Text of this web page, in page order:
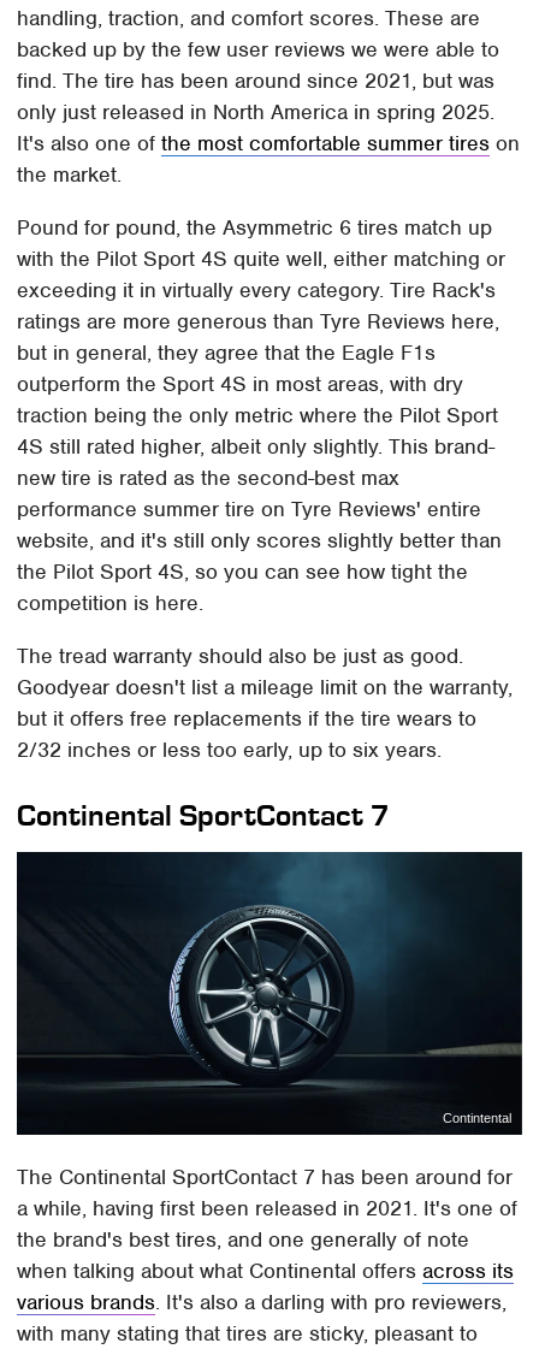
handling, traction, and comfort scores. These are
backed up by the few user reviews we were able to
find. The tire has been around since 2021, but was
only just released in North America in spring 2025.
It's also one ofthe most comfortable summer tires on
the market.
Pound for pound, the Asymmetric 6 tires match up
with the Pilot Sport 4S quite well, either matching or
exceeding it in virtually every category. Tire Rack's
ratings are more generous than Tyre Reviews here,
but in general, they agree that the Eagle F1s
outperform the Sport 4S in most areas, with dry
traction being the only metric where the Pilot Sport
4S still rated higher, albeit only slightly. This brand-
new tire is rated as the second-best max
performance summer tire on Tyre Reviews' entire
website, and it's still only scores slightly better than
the Pilot Sport 4S, so you can see how tight the
competition is here.
The tread warranty should also be just as good.
Goodyear doesn't list a mileage limit on the warranty,
but it offers free replacements if the tire wears to
2/32 inches or less too early, up to six years.
Continental SportContact 7
Contintental
The Continental SportContact 7 has been around for
a while, having first been released in 2021. It's one of
the brand's best tires, and one generally of note
when talking about what Continental offersacross its
various brands. It's also a darling with pro reviewers,
with many stating that tires are sticky, pleasant to